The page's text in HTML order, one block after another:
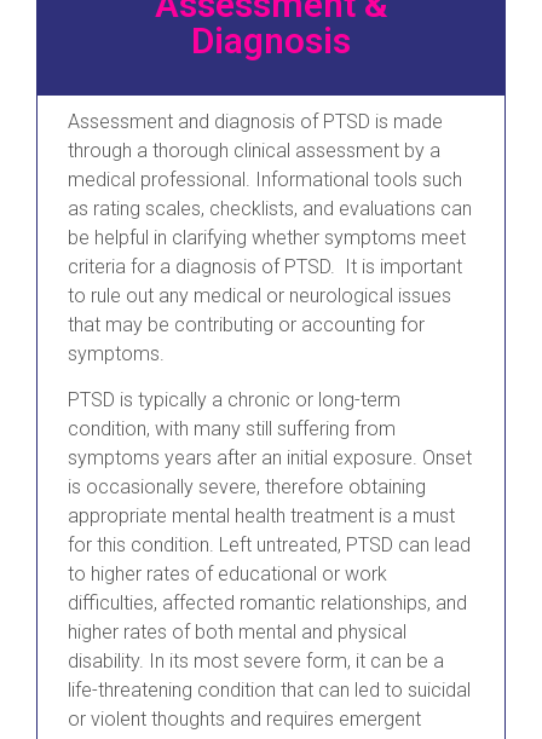
Diagnosis
Assessment and diagnosis of PTSD is made
through a thorough clinical assessment by a
medical professional. Informational tools such
as rating scales, checklists, and evaluations can
be helpful in clarifying whether symptoms meet
criteria for a diagnosis of PTSD. It is important
to rule out any medical or neurological issues
that may be contributing or accounting for
symptoms.
PTSD is typically a chronic or long-term
condition, with many still suffering from
symptoms years after an initial exposure. Onset
is occasionally severe, therefore obtaining
appropriate mental health treatment is a must
for this condition. Left untreated, PTSD can lead
to higher rates of educational or work
difficulties, affected romantic relationships, and
higher rates of both mental and physical
disability. In its most severe form, it can be a
life-threatening condition that can led to suicidal
or violent thoughts and requires emergent